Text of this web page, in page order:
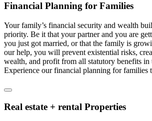
Financial Planning for Families
Your family’s financial security and wealth
priority. Be it that your partner and you are
you just got married, or that the family is
our help, you will prevent existential risks,
wealth, and profit from all statutory benefits in
Experience our financial planning for families
Real estate + rental Properties